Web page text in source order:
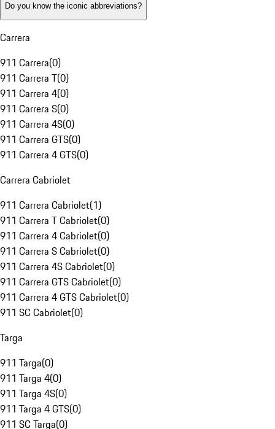
Do you know the iconic abbreviations?
Carrera
911 Carrera(0)
911 Carrera T(0)
911 Carrera 4(0)
911 Carrera S(0)
911 Carrera 4S(0)
911 Carrera GTS(0)
911 Carrera 4 GTS(0)
Carrera Cabriolet
911 Carrera Cabriolet(1)
911 Carrera T Cabriolet(0)
911 Carrera 4 Cabriolet(0)
911 Carrera S Cabriolet(0)
911 Carrera 4S Cabriolet(0)
911 Carrera GTS Cabriolet(0)
911 Carrera 4 GTS Cabriolet(0)
911 SC Cabriolet(0)
Targa
911 Targa(0)
911 Targa 4(0)
911 Targa 4S(0)
911 Targa 4 GTS(0)
911 SC Targa(0)